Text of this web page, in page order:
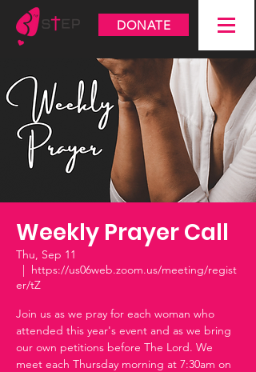
DONATE
Weekly Prayer Call
Thu, Sep 11
  |
https://us06web.zoom.us/meeting/regist
er/tZ
Join us as we pray for each woman who
attended this year's event and as we bring
our own petitions before The Lord. We
meet each Thursday morning at 7:30am on